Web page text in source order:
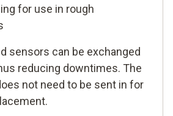
for use in rough
sensors can be exchanged
reducing downtimes. The
not need to be sent in for